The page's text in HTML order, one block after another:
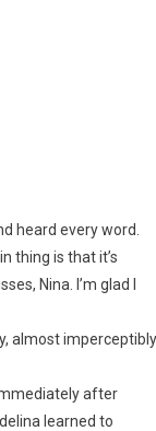
heard every word.
thing is that it’s
Nina. I’m glad I
almost imperceptibly.
after
learned to